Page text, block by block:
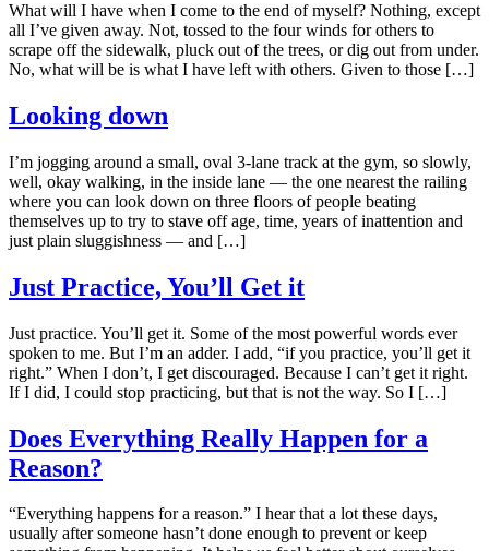
What will I have when I come to the end of myself? Nothing, except
all I’ve given away. Not, tossed to the four winds for others to
scrape off the sidewalk, pluck out of the trees, or dig out from under.
No, what will be is what I have left with others. Given to those […]
Looking down
I’m jogging around a small, oval 3-lane track at the gym, so slowly,
well, okay walking, in the inside lane — the one nearest the railing
where you can look down on three floors of people beating
themselves up to try to stave off age, time, years of inattention and
just plain sluggishness — and […]
Just Practice, You’ll Get it
Just practice. You’ll get it. Some of the most powerful words ever
spoken to me. But I’m an adder. I add, “if you practice, you’ll get it
right.” When I don’t, I get discouraged. Because I can’t get it right.
If I did, I could stop practicing, but that is not the way. So I […]
Does Everything Really Happen for a
Reason?
“Everything happens for a reason.” I hear that a lot these days,
usually after someone hasn’t done enough to prevent or keep